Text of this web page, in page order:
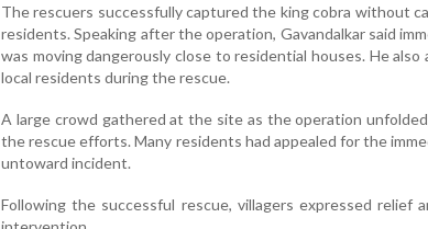
The rescuers successfully captured the king cobra without
residents. Speaking after the operation, Gavandalkar said
was moving dangerously close to residential houses. He
local residents during the rescue.
A large crowd gathered at the site as the operation
the rescue efforts. Many residents had appealed for the
untoward incident.
Following the successful rescue, villagers expressed